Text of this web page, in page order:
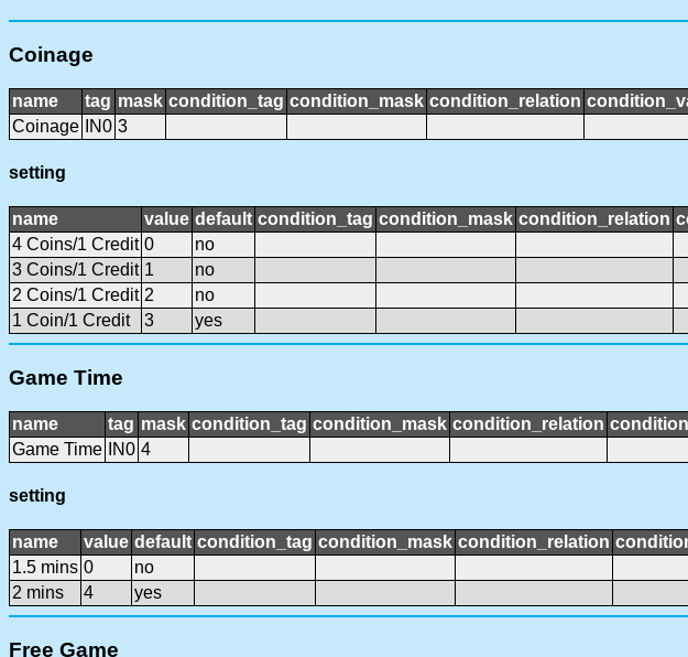
Coinage
name tag mask condition_tag condition_mask condition_relation
Coinage
IN0 3
setting
name value default condition_tag condition_mask condition_relation
4 Coins/1 Credit 0
no
3 Coins/1 Credit 1
no
2 Coins/1 Credit 2
no
1 Coin/1 Credit
3 yes
Game Time
name tag mask condition_tag condition_mask condition_relation
Game Time
IN0 4
setting
name value default condition_tag condition_mask condition_relation
1.5 mins 0
no
2 mins
4 yes
Free Game